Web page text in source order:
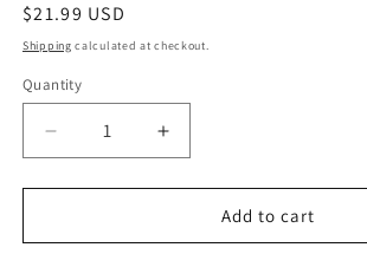
Regular
price
$21.99 USD
Shipping calculated at checkout.
Quantity
Decrease
quantity
for
Infidel
Increase
quantity
for
Rothco
Infidel
Add to cart